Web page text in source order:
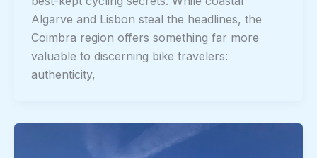
Algarve and Lisbon steal the headlines, the
Coimbra region offers something far more
valuable to discerning bike travelers:
authenticity,